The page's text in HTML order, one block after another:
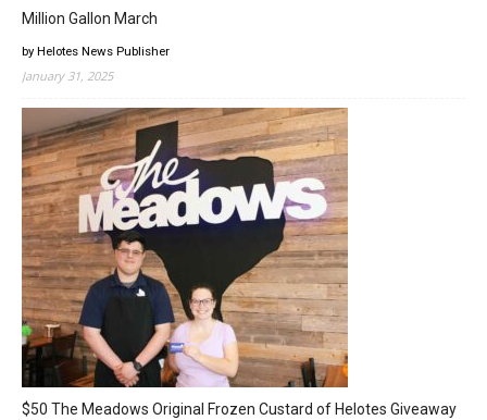
Million Gallon March
by Helotes News Publisher
January 31, 2025
$50 The Meadows Original Frozen Custard of Helotes Giveaway